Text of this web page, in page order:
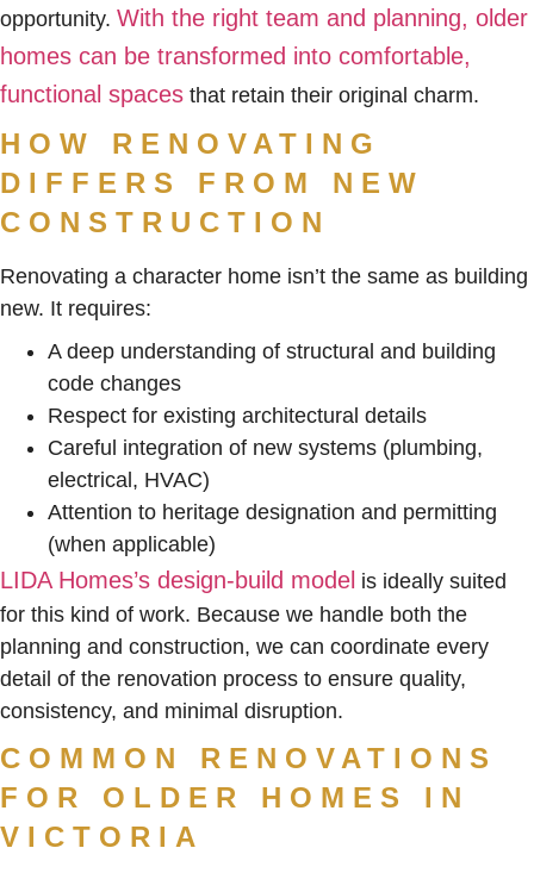
opportunity. With the right team and planning, older
homes can be transformed into comfortable,
functional spaces that retain their original charm.
HOW RENOVATING
DIFFERS FROM NEW
CONSTRUCTION
Renovating a character home isn’t the same as building
new. It requires:
A deep understanding of structural and building
code changes
Respect for existing architectural details
Careful integration of new systems (plumbing,
electrical, HVAC)
Attention to heritage designation and permitting
(when applicable)
LIDA Homes’s design-build model is ideally suited
for this kind of work. Because we handle both the
planning and construction, we can coordinate every
detail of the renovation process to ensure quality,
consistency, and minimal disruption.
COMMON RENOVATIONS
FOR OLDER HOMES IN
VICTORIA